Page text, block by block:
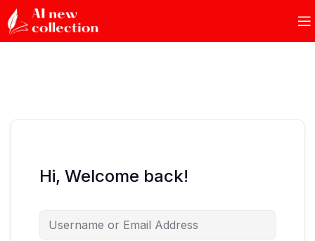
Hi, Welcome back!